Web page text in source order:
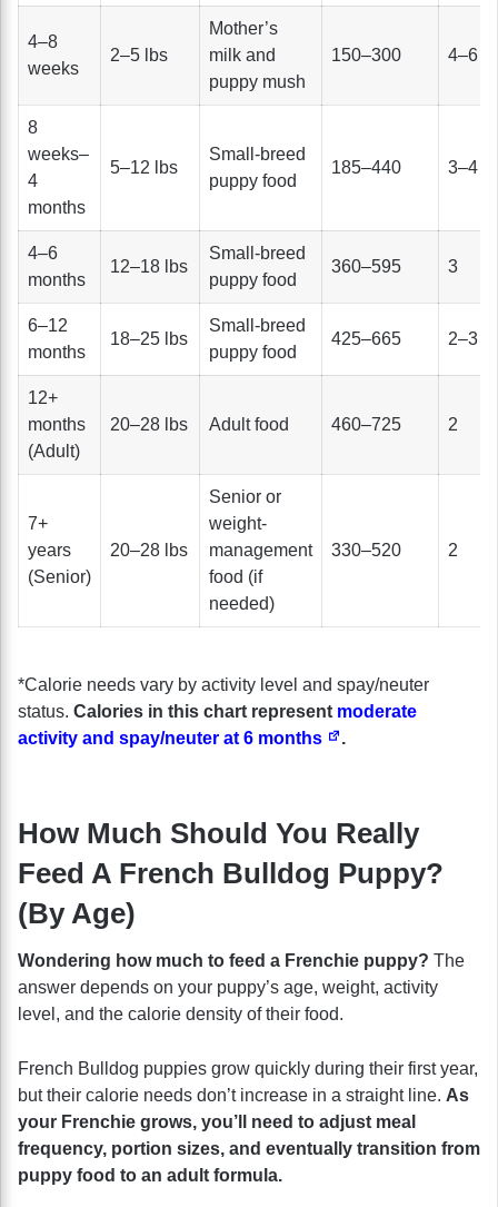
4–8
weeks
2–5 lbs
Mother’s
milk and
puppy mush
150–300 4–6
8
weeks–
4
months
5–12 lbs
Small-breed
puppy food
185–440 3–4
4–6
months
12–18 lbs
Small-breed
puppy food
360–595 3
6–12
months
18–25 lbs
Small-breed
puppy food
425–665 2–3
12+
months
(Adult)
20–28 lbs Adult food 460–725 2
7+
years
(Senior)
20–28 lbs
Senior or
weight-
management
food (if
needed)
330–520 2
*Calorie needs vary by activity level and spay/neuter
status. Calories in this chart represent moderate
activity and spay/neuter at 6 months
.
How Much Should You Really
Feed A French Bulldog Puppy?
(By Age)
Wondering how much to feed a Frenchie puppy? The
answer depends on your puppy’s age, weight, activity
level, and the calorie density of their food.
French Bulldog puppies grow quickly during their first year,
but their calorie needs don’t increase in a straight line. As
your Frenchie grows, you’ll need to adjust meal
frequency, portion sizes, and eventually transition from
puppy food to an adult formula.